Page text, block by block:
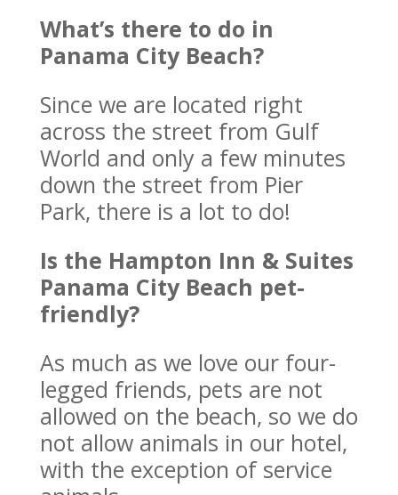
What’s there to do in
Panama City Beach?
Since we are located right
across the street from Gulf
World and only a few minutes
down the street from Pier
Park, there is a lot to do!
Is the Hampton Inn & Suites
Panama City Beach pet-
friendly?
As much as we love our four-
legged friends, pets are not
allowed on the beach, so we do
not allow animals in our hotel,
with the exception of service